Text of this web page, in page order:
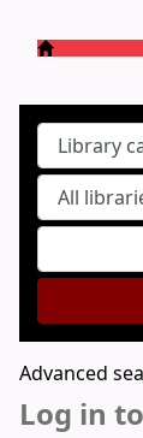
Advanced
Log in